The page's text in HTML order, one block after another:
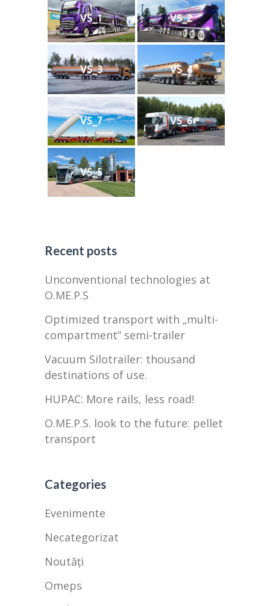
VS_1 VS_2
VS_3 VS_4
VS_7 VS_6
VS_5
Recent posts
Unconventional technologies at
O.ME.P.S
Optimized transport with „multi-
compartment” semi-trailer
Vacuum Silotrailer: thousand
destinations of use.
HUPAC: More rails, less road!
O.ME.P.S. look to the future: pellet
transport
Categories
Evenimente
Necategorizat
Noutăți
Omeps